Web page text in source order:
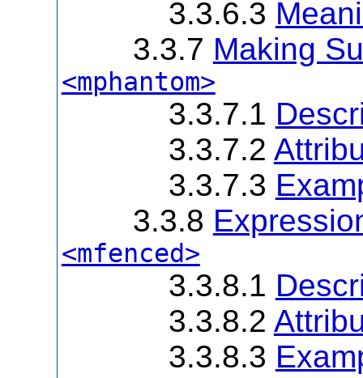
3.3.6.3
3.3.7 Making
<mphantom>
3.3.7.1
3.3.7.2
3.3.7.3
3.3.8
<mfenced>
3.3.8.1
3.3.8.2
3.3.8.3